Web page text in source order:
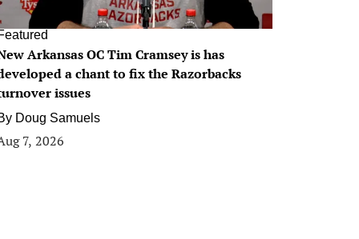
Arkansas OC Tim Cramsey is has
a chant to fix the Razorbacks
issues
Doug Samuels
7, 2026